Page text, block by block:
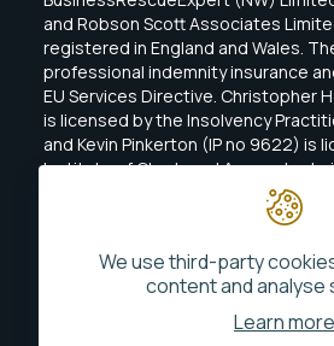
and Robson Scott Associates
registered in England and Wales.
professional indemnity insurance
EU Services Directive. Christopher
is licensed by the Insolvency
and Kevin Pinkerton (IP no 9622) is
Institute of Chartered Accountants
We use third-party
content and analyse
Learn more